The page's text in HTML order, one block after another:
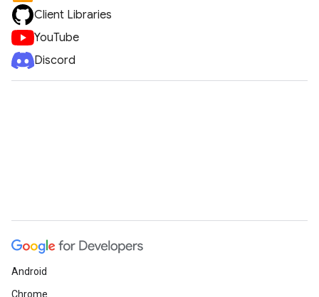
Client Libraries
YouTube
Discord
Android
Chrome